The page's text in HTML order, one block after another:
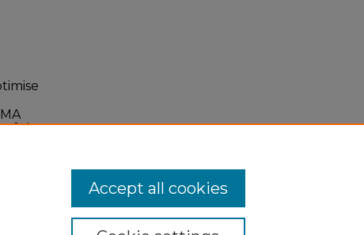
of the
Accept all cookies